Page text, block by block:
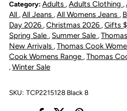
Slimmer
Leg
Wonder
Leg
Category: Adults ,Adults Clothing ,
All ,All Jeans ,All Womens Jeans ,
Day 2026 ,Christmas 2026 ,Gifts
Spring Sale , Summer Sale ,
New Arrivals ,Thomas Cook
Cook Womens Range ,Thomas
,Winter Sale
SKU: TCP2215128 Black 8